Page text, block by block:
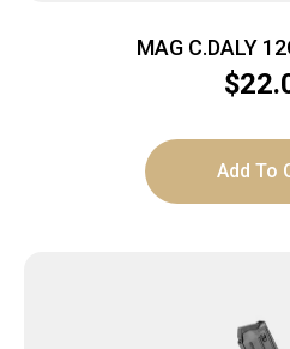
MAG C.DALY
$
Add To